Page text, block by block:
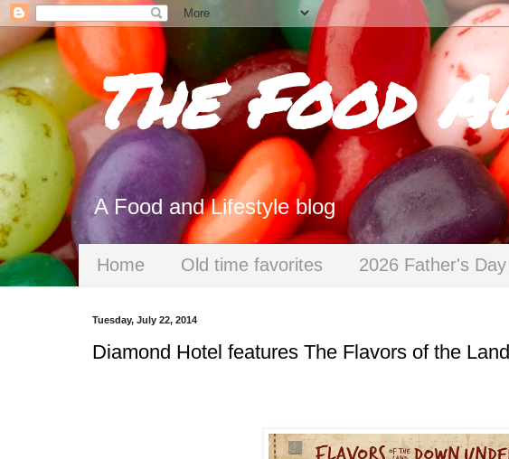
The Food
A Food and Lifestyle blog
Home Old time favorites 2026 Father's
Tuesday, July 22, 2014
Diamond Hotel features The Flavors of the